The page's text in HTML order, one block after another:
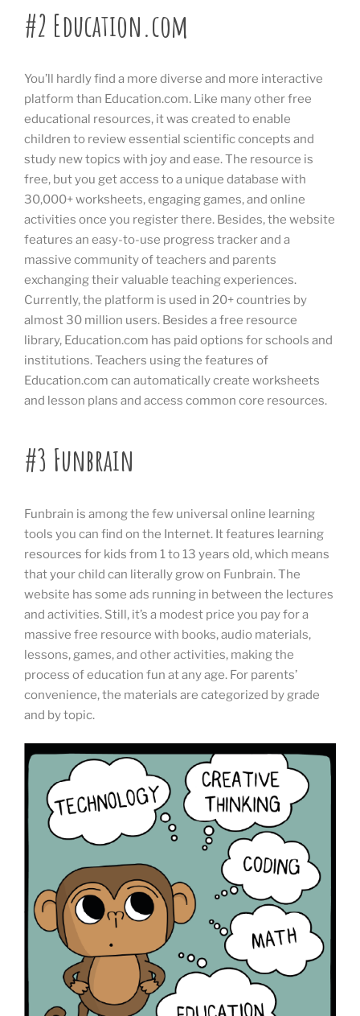
#2 Education.com
You’ll hardly find a more diverse and more interactive
platform than Education.com. Like many other free
educational resources, it was created to enable
children to review essential scientific concepts and
study new topics with joy and ease. The resource is
free, but you get access to a unique database with
30,000+ worksheets, engaging games, and online
activities once you register there. Besides, the website
features an easy-to-use progress tracker and a
massive community of teachers and parents
exchanging their valuable teaching experiences.
Currently, the platform is used in 20+ countries by
almost 30 million users. Besides a free resource
library, Education.com has paid options for schools and
institutions. Teachers using the features of
Education.com can automatically create worksheets
and lesson plans and access common core resources.
#3 Funbrain
Funbrain is among the few universal online learning
tools you can find on the Internet. It features learning
resources for kids from 1 to 13 years old, which means
that your child can literally grow on Funbrain. The
website has some ads running in between the lectures
and activities. Still, it’s a modest price you pay for a
massive free resource with books, audio materials,
lessons, games, and other activities, making the
process of education fun at any age. For parents’
convenience, the materials are categorized by grade
and by topic.